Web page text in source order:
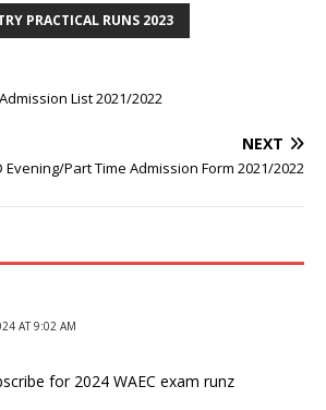
PRACTICAL RUNS 2023
List 2021/2022
NEXT
Evening/Part Time Admission Form 2021/2022
AT 9:02 AM
for 2024 WAEC exam runz